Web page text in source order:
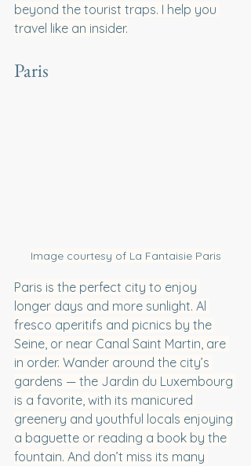
beyond the tourist traps. I help you
travel like an insider.
Paris
Image courtesy of La Fantaisie Paris
Paris is the perfect city to enjoy
longer days and more sunlight. Al
fresco aperitifs and picnics by the
Seine, or near Canal Saint Martin, are
in order. Wander around the city’s
gardens — the Jardin du Luxembourg
is a favorite, with its manicured
greenery and youthful locals enjoying
a baguette or reading a book by the
fountain. And don’t miss its many